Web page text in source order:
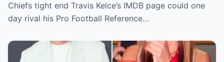
Chiefs tight end Travis Kelce’s IMDB page could one
day rival his Pro Football Reference…